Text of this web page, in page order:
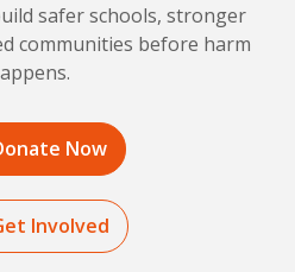
safer schools, stronger
communities before harm
Now
Involved